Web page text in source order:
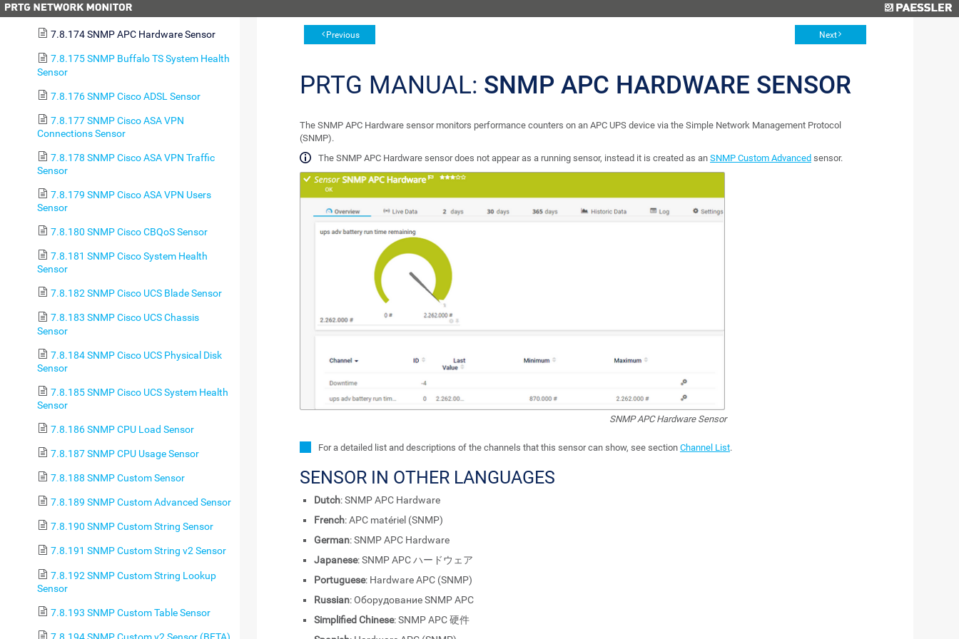
7.8.173 SMTP&POP3 Round Trip Sensor
7.8.174 SNMP APC Hardware Sensor
7.8.175 SNMP Buffalo TS System Health
Sensor
7.8.176 SNMP Cisco ADSL Sensor
7.8.177 SNMP Cisco ASA VPN
Connections Sensor
7.8.178 SNMP Cisco ASA VPN Traffic
Sensor
7.8.179 SNMP Cisco ASA VPN Users
Sensor
7.8.180 SNMP Cisco CBQoS Sensor
7.8.181 SNMP Cisco System Health
Sensor
7.8.182 SNMP Cisco UCS Blade Sensor
7.8.183 SNMP Cisco UCS Chassis
Sensor
7.8.184 SNMP Cisco UCS Physical Disk
Sensor
7.8.185 SNMP Cisco UCS System Health
Sensor
7.8.186 SNMP CPU Load Sensor
7.8.187 SNMP CPU Usage Sensor
7.8.188 SNMP Custom Sensor
7.8.189 SNMP Custom Advanced Sensor
7.8.190 SNMP Custom String Sensor
7.8.191 SNMP Custom String v2 Sensor
7.8.192 SNMP Custom String Lookup
Sensor
7.8.193 SNMP Custom Table Sensor
Previous Next
PRTG MANUAL: SNMP APC HARDWARE SENSOR
The SNMP APC Hardware sensor monitors performance counters on an APC UPS device via the Simple Network Management Protocol
(SNMP).
The SNMP APC Hardware sensor does not appear as a running sensor, instead it is created as an SNMP Custom Advanced sensor.
SNMP APC Hardware Sensor
For a detailed list and descriptions of the channels that this sensor can show, see section Channel List.
SENSOR IN OTHER LANGUAGES
Dutch: SNMP APC Hardware
French: APC matériel (SNMP)
German: SNMP APC Hardware
Japanese: SNMP APC ハードウェア
Portuguese: Hardware APC (SNMP)
Russian: Оборудование SNMP APC
Simplified Chinese: SNMP APC 硬件